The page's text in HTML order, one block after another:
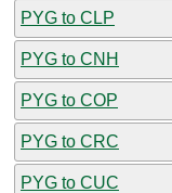
PYG to CLP
PYG to CNH
PYG to COP
PYG to CRC
PYG to CUC